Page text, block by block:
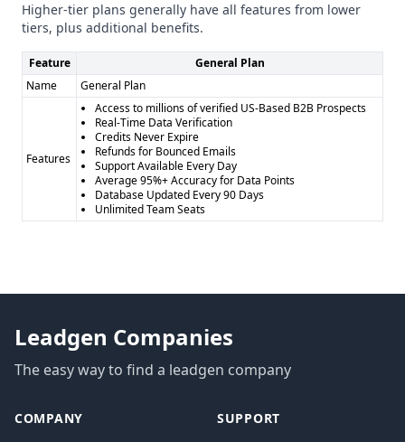
Higher-tier plans generally have all features from lower
tiers, plus additional benefits.
Feature
General Plan
Name
General Plan
Features
Access to millions of verified US-Based B2B Prospects
Real-Time Data Verification
Credits Never Expire
Refunds for Bounced Emails
Support Available Every Day
Average 95%+ Accuracy for Data Points
Database Updated Every 90 Days
Unlimited Team Seats
Leadgen Companies
The easy way to find a leadgen company
COMPANY SUPPORT